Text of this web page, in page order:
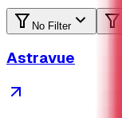
No Filter
Astravue